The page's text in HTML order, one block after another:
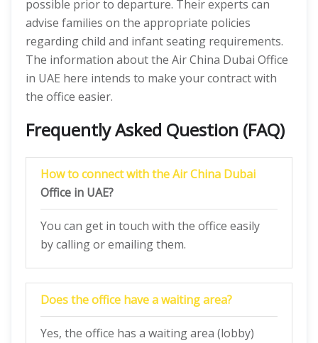
possible prior to departure. Their experts can
advise families on the appropriate policies
regarding child and infant seating requirements.
The information about the Air China Dubai Office
in UAE here intends to make your contract with
the office easier.
Frequently Asked Question (FAQ)
How to connect with the Air China Dubai
Office in UAE?
You can get in touch with the office easily
by calling or emailing them.
Does the office have a waiting area?
Yes, the office has a waiting area (lobby)